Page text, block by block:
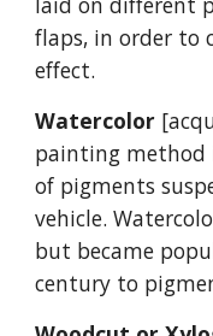
flaps, in order to
effect.
Watercolor
painting method
of pigments
vehicle.
but became
century to